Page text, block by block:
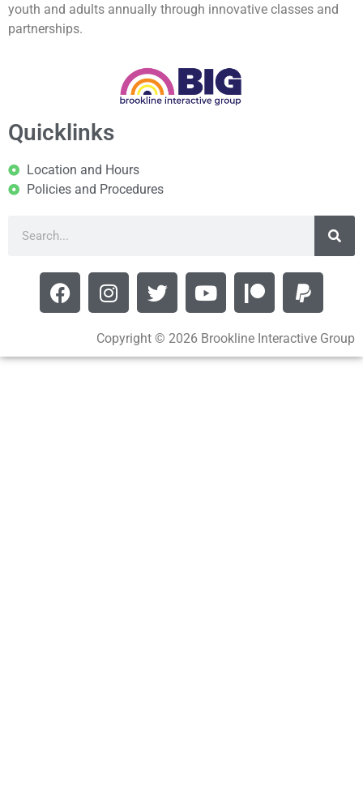
youth and adults annually through innovative classes and
partnerships.
Quicklinks
Location and Hours
Policies and Procedures
Copyright © 2026 Brookline Interactive Group